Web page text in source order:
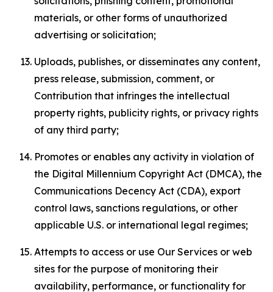
materials, or other forms of unauthorized
advertising or solicitation;
Uploads, publishes, or disseminates any content,
press release, submission, comment, or
Contribution that infringes the intellectual
property rights, publicity rights, or privacy rights
of any third party;
Promotes or enables any activity in violation of
the Digital Millennium Copyright Act (DMCA), the
Communications Decency Act (CDA), export
control laws, sanctions regulations, or other
applicable U.S. or international legal regimes;
Attempts to access or use Our Services or web
sites for the purpose of monitoring their
availability, performance, or functionality for